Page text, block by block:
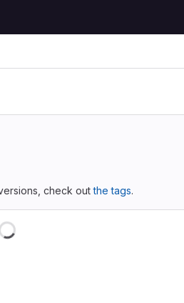
check outthe tags.